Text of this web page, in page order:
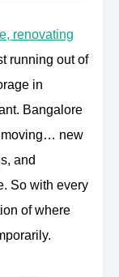
renovating
running out of
in
Bangalore
moving… new
and
So with every
of where